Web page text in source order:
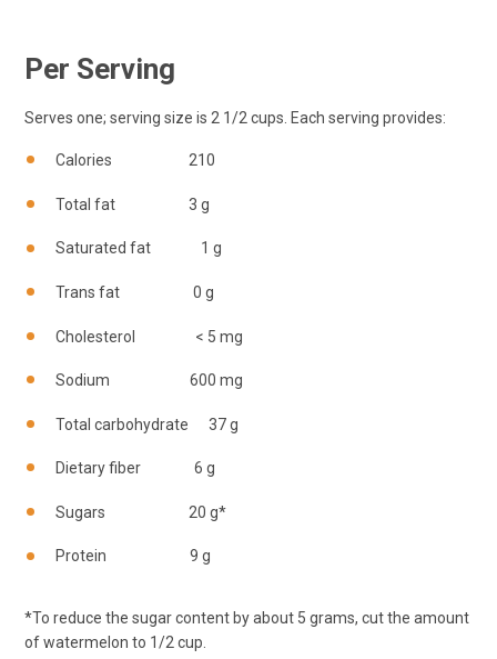
Per Serving
Serves one; serving size is 2 1/2 cups. Each serving provides:
Calories 210
Total fat 3 g
Saturated fat 1 g
Trans fat 0 g
Cholesterol < 5 mg
Sodium 600 mg
Total carbohydrate 37 g
Dietary fiber 6 g
Sugars 20 g*
Protein 9 g
*To reduce the sugar content by about 5 grams, cut the amount
of watermelon to 1/2 cup.